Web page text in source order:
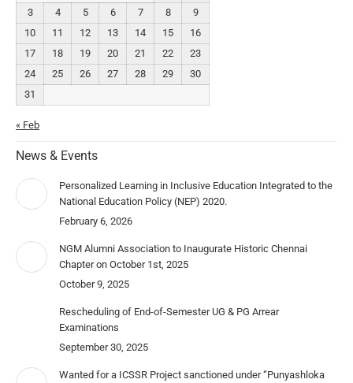
3
4 5 6 7 8
9
10
11 12 13 14 15
16
17
18 19 20 21 22
23
24
25 26 27 28 29
30
31
« Feb
News & Events
Personalized Learning in Inclusive Education Integrated to the
National Education Policy (NEP) 2020.
February 6, 2026
NGM Alumni Association to Inaugurate Historic Chennai
Chapter on October 1st, 2025
October 9, 2025
Rescheduling of End-of-Semester UG & PG Arrear
Examinations
September 30, 2025
Wanted for a ICSSR Project sanctioned under “Punyashloka